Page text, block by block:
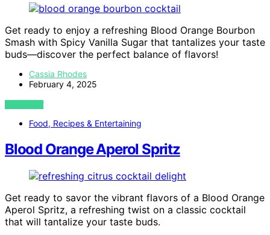
Get ready to enjoy a refreshing Blood Orange Bourbon
Smash with Spicy Vanilla Sugar that tantalizes your taste
buds—discover the perfect balance of flavors!
Cassia Rhodes
February 4, 2025
VIEW POST
Food, Recipes & Entertaining
Blood Orange Aperol Spritz
Get ready to savor the vibrant flavors of a Blood Orange
Aperol Spritz, a refreshing twist on a classic cocktail
that will tantalize your taste buds.